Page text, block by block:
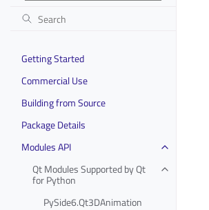
Getting Started
Commercial Use
Building from Source
Package Details
Modules API
Qt Modules Supported by Qt
for Python
PySide6.Qt3DAnimation